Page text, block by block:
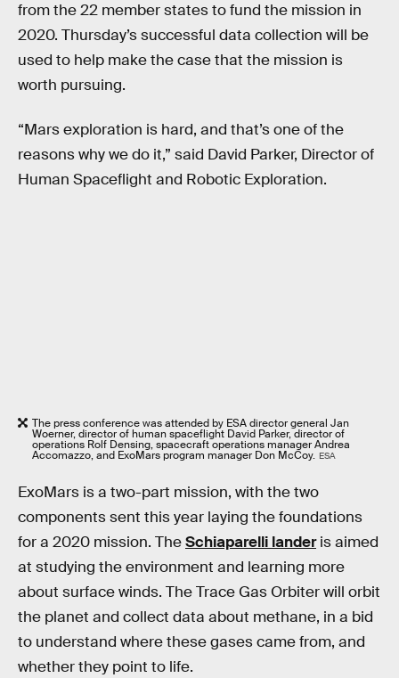
from the 22 member states to fund the mission in
2020. Thursday’s successful data collection will be
used to help make the case that the mission is
worth pursuing.
“Mars exploration is hard, and that’s one of the
reasons why we do it,” said David Parker, Director of
Human Spaceflight and Robotic Exploration.
The press conference was attended by ESA director general Jan
Woerner, director of human spaceflight David Parker, director of
operations Rolf Densing, spacecraft operations manager Andrea
Accomazzo, and ExoMars program manager Don McCoy. ESA
ExoMars is a two-part mission, with the two
components sent this year laying the foundations
for a 2020 mission. TheSchiaparelli landeris aimed
at studying the environment and learning more
about surface winds. The Trace Gas Orbiter will orbit
the planet and collect data about methane, in a bid
to understand where these gases came from, and
whether they point to life.